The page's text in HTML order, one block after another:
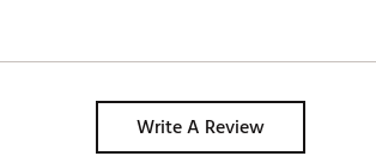
Write A Review